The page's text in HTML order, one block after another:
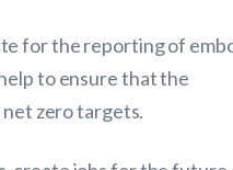
for the reporting of
to ensure that the
net zero targets.